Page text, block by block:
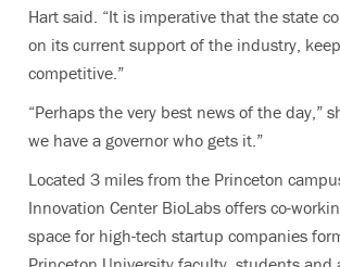
Hart said. “It is imperative that the state
on its current support of the industry,
competitive.”
“Perhaps the very best news of the day,”
we have a governor who gets it.”
Located 3 miles from the Princeton
Innovation Center BioLabs offers co-
space for high-tech startup companies